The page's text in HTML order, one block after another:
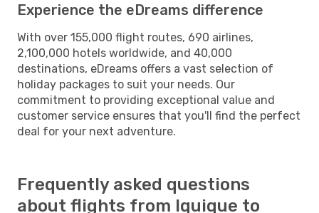
Experience the eDreams difference
With over 155,000 flight routes, 690 airlines,
2,100,000 hotels worldwide, and 40,000
destinations, eDreams offers a vast selection of
holiday packages to suit your needs. Our
commitment to providing exceptional value and
customer service ensures that you'll find the perfect
deal for your next adventure.
Frequently asked questions
about flights from Iquique to